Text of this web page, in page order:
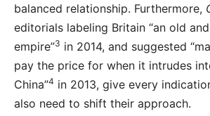
balanced relationship. Furthermore,
editorials labeling Britain “an old
empire”3 in 2014, and suggested
pay the price for when it intrudes
China”4 in 2013, give every
also need to shift their approach.